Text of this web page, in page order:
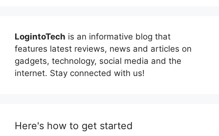
LogintoTech is an informative blog that
features latest reviews, news and articles on
gadgets, technology, social media and the
internet. Stay connected with us!
Here's how to get started